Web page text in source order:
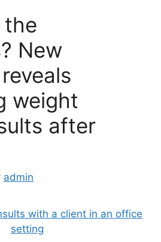
the
New
weight
after
admin